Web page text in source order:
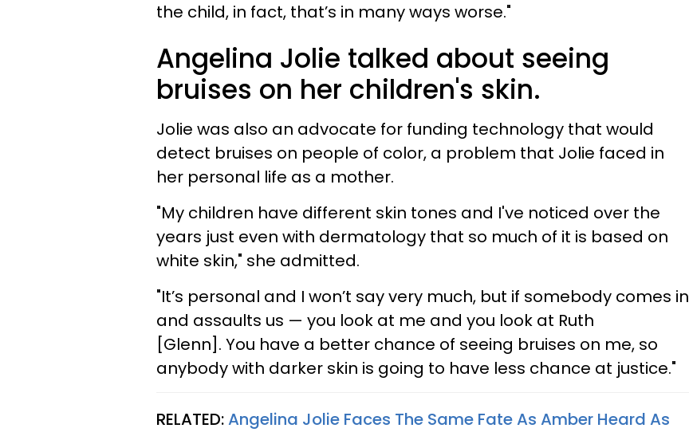
the child, in fact, that’s in many ways worse."
Angelina Jolie talked about seeing
bruises on her children's skin.
Jolie was also an advocate for funding technology that would
detect bruises on people of color, a problem that Jolie faced in
her personal life as a mother.
"My children have different skin tones and I've noticed over the
years just even with dermatology that so much of it is based on
white skin," she admitted.
"It’s personal and I won’t say very much, but if somebody comes in
and assaults us — you look at me and you look at Ruth
[Glenn]. You have a better chance of seeing bruises on me, so
anybody with darker skin is going to have less chance at justice."
RELATED:Angelina Jolie Faces The Same Fate As Amber Heard As